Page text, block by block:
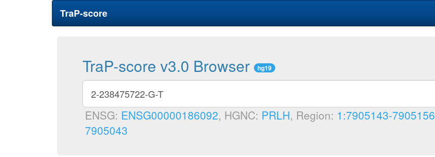
TraP-score
TraP-score v3.0 Browser hg19
ENSG: ENSG00000186092, HGNC: PRLH, Region: 1:7905143-7905156
7905043